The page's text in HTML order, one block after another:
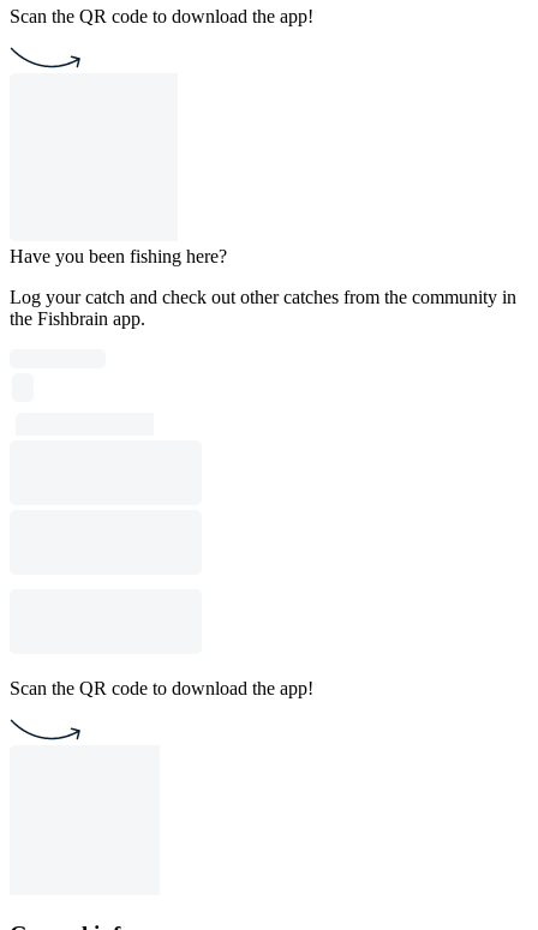
Scan the QR code to download the app!
Have you been fishing here?
Log your catch and check out other catches from the community in
the Fishbrain app.
Scan the QR code to download the app!